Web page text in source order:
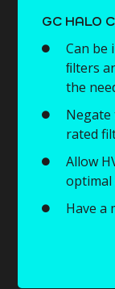
GC HALO
Can be
ﬁlters
the
Negate
rated
Allow
optimal
Have a